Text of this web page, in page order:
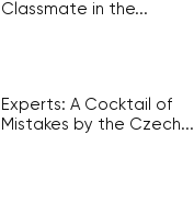
Classmate in the...
Experts: A Cocktail of
Mistakes by the Czech...